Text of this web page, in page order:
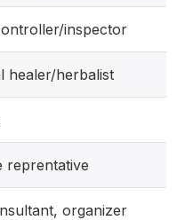
inspector
healer/herbalist
reprentative
organizer